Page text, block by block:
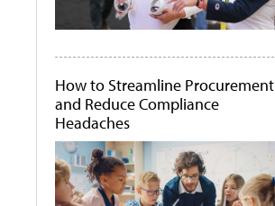
How to Streamline Procurement
and Reduce Compliance
Headaches